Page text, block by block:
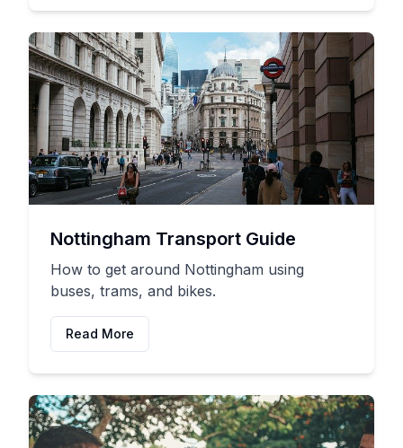
Nottingham Transport Guide
How to get around Nottingham using
buses, trams, and bikes.
Read More